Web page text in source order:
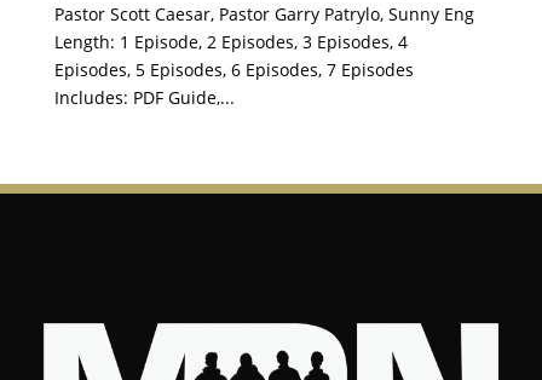
Pastor Scott Caesar, Pastor Garry Patrylo, Sunny Eng
Length: 1 Episode, 2 Episodes, 3 Episodes, 4
Episodes, 5 Episodes, 6 Episodes, 7 Episodes
Includes: PDF Guide,...